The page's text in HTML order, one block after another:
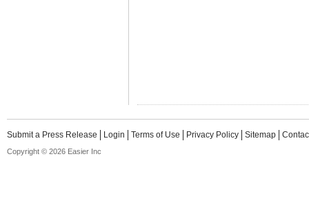
Submit a Press Release Login Terms of Use Privacy Policy Sitemap
Copyright © 2026 Easier Inc